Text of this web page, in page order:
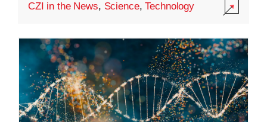
CZI in the News, Science,Technology